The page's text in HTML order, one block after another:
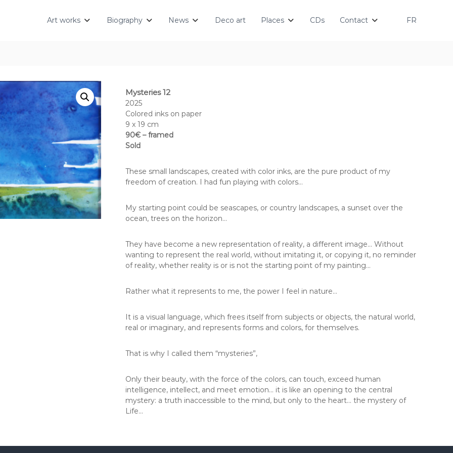
Art works Biography News Deco art Places CDs Contact FR
Mysteries 12
2025
Colored inks on paper
9 x 19 cm
90€ – framed
Sold
These small landscapes, created with color inks, are the pure product of my
freedom of creation. I had fun playing with colors…
My starting point could be seascapes, or country landscapes, a sunset over the
ocean, trees on the horizon…
They have become a new representation of reality, a different image… Without
wanting to represent the real world, without imitating it, or copying it, no reminder
of reality, whether reality is or is not the starting point of my painting…
Rather what it represents to me, the power I feel in nature…
It is a visual language, which frees itself from subjects or objects, the natural world,
real or imaginary, and represents forms and colors, for themselves.
That is why I called them “mysteries”,
Only their beauty, with the force of the colors, can touch, exceed human
intelligence, intellect, and meet emotion… it is like an opening to the central
mystery: a truth inaccessible to the mind, but only to the heart… the mystery of
Life…